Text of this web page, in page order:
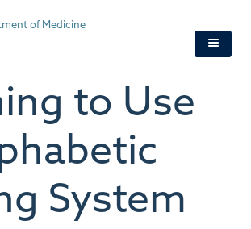
to Use
System